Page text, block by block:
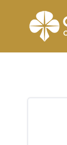
Homepage